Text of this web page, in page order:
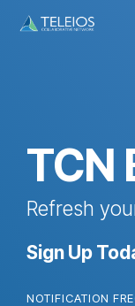
TCN
Refresh
Sign Up
NOTIFICATION